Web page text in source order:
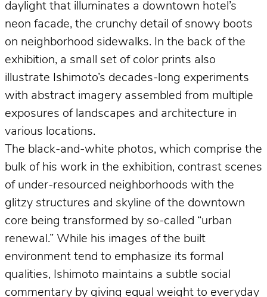
daylight that illuminates a downtown hotel’s
neon facade, the crunchy detail of snowy boots
on neighborhood sidewalks. In the back of the
exhibition, a small set of color prints also
illustrate Ishimoto’s decades-long experiments
with abstract imagery assembled from multiple
exposures of landscapes and architecture in
various locations.
The black-and-white photos, which comprise the
bulk of his work in the exhibition, contrast scenes
of under-resourced neighborhoods with the
glitzy structures and skyline of the downtown
core being transformed by so-called “urban
renewal.” While his images of the built
environment tend to emphasize its formal
qualities, Ishimoto maintains a subtle social
commentary by giving equal weight to everyday